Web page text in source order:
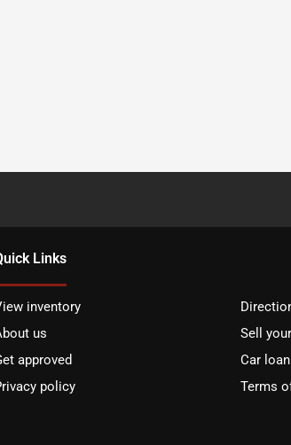
Links
inventory
us
Sell
approved
Car
policy
Terms